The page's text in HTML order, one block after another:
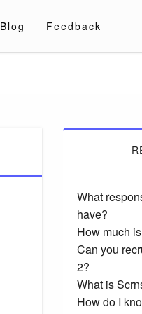
Blog Feedback
What
have?
How much
Can you
2?
What is
How do I